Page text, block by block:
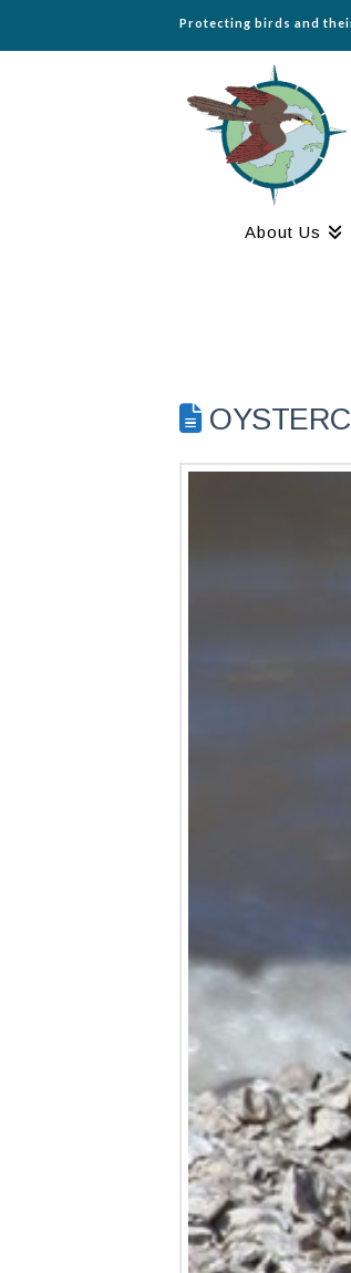
Protecting birds and
About Us